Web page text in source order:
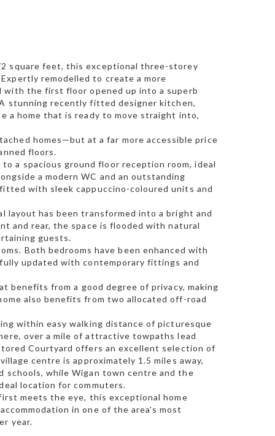
square feet, this exceptional three-storey
remodelled to create a more
the first floor opened up into a superb
stunning recently fitted designer kitchen,
a home that is ready to move straight into,
homes—but at a far more accessible price
floors.
a spacious ground floor reception room, ideal
a modern WC and an outstanding
with sleek cappuccino-coloured units and
has been transformed into a bright and
and rear, the space is flooded with natural
guests.
Both bedrooms have been enhanced with
updated with contemporary fittings and
benefits from a good degree of privacy, making
also benefits from two allocated off-road
within easy walking distance of picturesque
over a mile of attractive towpaths lead
Courtyard offers an excellent selection of
centre is approximately 1.5 miles away,
schools, while Wigan town centre and the
location for commuters.
meets the eye, this exceptional home
in one of the area's most
year.